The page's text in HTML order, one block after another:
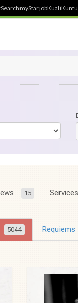
myStarjobKuali
15 Services
5044 Requiems